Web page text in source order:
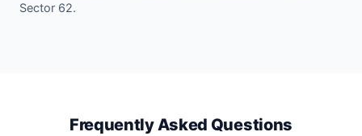
Sector 62.
Frequently Asked Questions